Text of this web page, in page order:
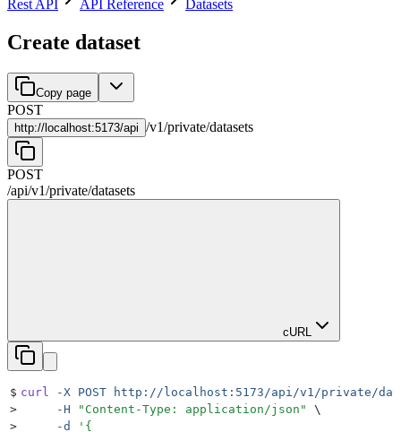
Rest API API Reference Datasets
Create dataset
Copy page
POST
http:// localhost:5173/api /v1/private/datasets
POST
/api/v1/private/datasets
cURL
$ curl -X POST http://localhost:5173/api/v1/private/
>
     -H
" Content-Type: application/json "
\
>
     -d
' {